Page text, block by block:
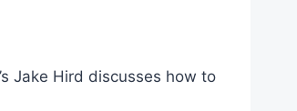
Jake Hird discusses how to